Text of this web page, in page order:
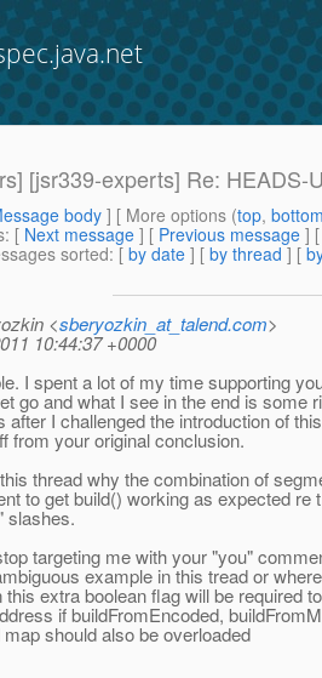
[jsr339-experts] Re:
body] [ More options (top,
: [ Next message ] [ Previous message ]
sorted: [ by date ] [ by thread ] [
<sberyozkin_at_talend.com>
10:44:37 +0000
I spent a lot of my time supporting
go and what I see in the end is some
after I challenged the introduction of
from your original conclusion.
thread why the combination of
to get build() working as expected re
slashes.
targeting me with your "you"
example in this tread or
extra boolean flag will be required
if buildFromEncoded,
should also be overloaded